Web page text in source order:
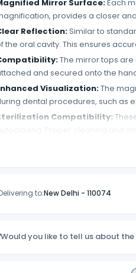
Mirror Surface:Each
provides a closer
Reflection:Similar to
the oral cavity. This ensures
The mirror tops
and secured onto the
Visualization:The
dental procedures, such as
Compatibility:
The product comes in
Attachment:
The mirror
and versatile accessory.
to:New Delhi- 110074
Would you like to tell us about